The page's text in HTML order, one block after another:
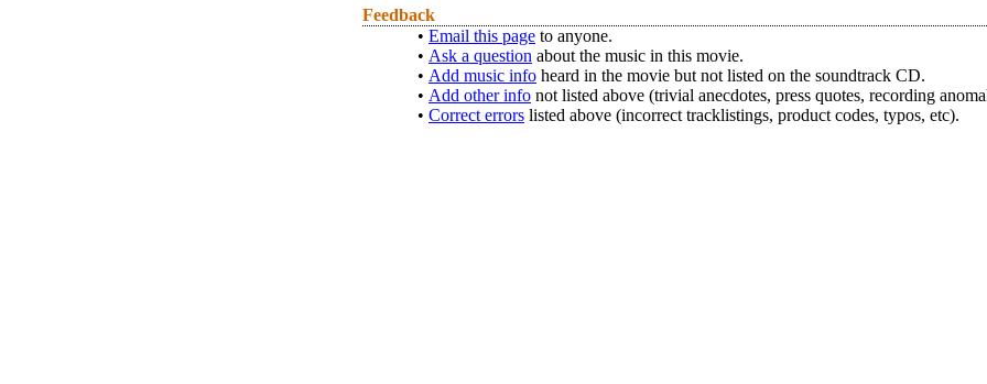
Feedback
• Email this page to anyone.
• Ask a question about the music in this movie.
• Add music info heard in the movie but not listed on the soundtrack CD.
• Add other info not listed above (trivial anecdotes, press quotes, recording
• Correct errors listed above (incorrect tracklistings, product codes, typos, etc).